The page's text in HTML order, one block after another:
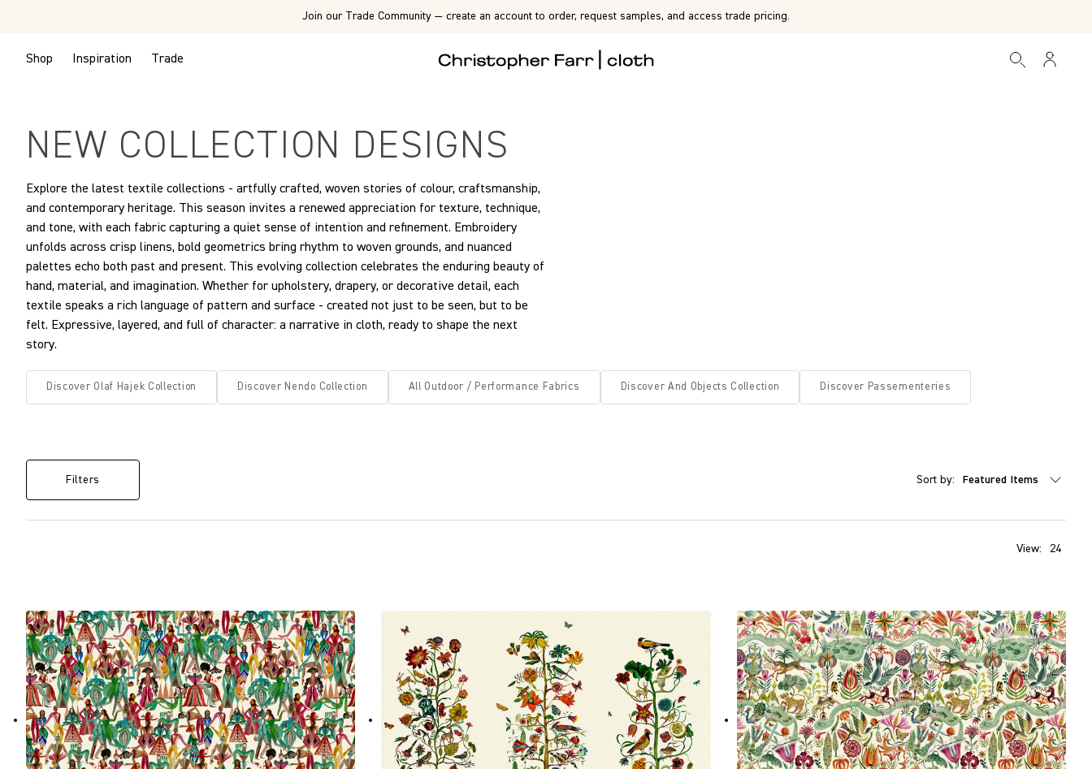
Join our Trade Community — create an account to order, request samples, and access trade pricing.
Shop Inspiration Trade
NEW COLLECTION DESIGNS
Explore the latest textile collections - artfully crafted, woven stories of colour, craftsmanship,
and contemporary heritage. This season invites a renewed appreciation for texture, technique,
and tone, with each fabric capturing a quiet sense of intention and refinement. Embroidery
unfolds across crisp linens, bold geometrics bring rhythm to woven grounds, and nuanced
palettes echo both past and present. This evolving collection celebrates the enduring beauty of
hand, material, and imagination. Whether for upholstery, drapery, or decorative detail, each
textile speaks a rich language of pattern and surface - created not just to be seen, but to be
felt. Expressive, layered, and full of character: a narrative in cloth, ready to shape the next
story.
Discover Olaf Hajek Collection Discover Nendo Collection All Outdoor / Performance Fabrics Discover And Objects Collection Discover Passementeries
Filters Sort by:
View: 24